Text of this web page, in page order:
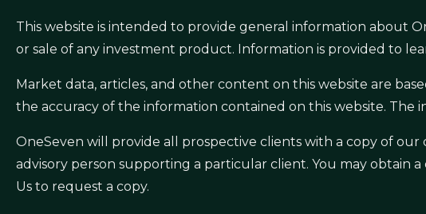
This website is intended to provide general information about
or sale of any investment product. Information is provided to
Market data, articles, and other content on this website are
the accuracy of the information contained on this website. The
OneSeven will provide all prospective clients with a copy of
advisory person supporting a particular client. You may obtain
Us to request a copy.